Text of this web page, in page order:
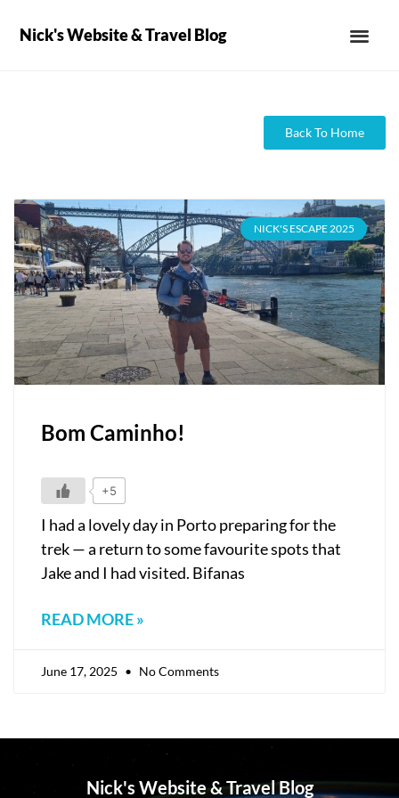
Nick's Website & Travel Blog
Back To Home
NICK'S ESCAPE 2025
Bom Caminho!
+5
I had a lovely day in Porto preparing for the
trek — a return to some favourite spots that
Jake and I had visited. Bifanas
READ MORE »
June 17, 2025 No Comments
Nick's Website & Travel Blog